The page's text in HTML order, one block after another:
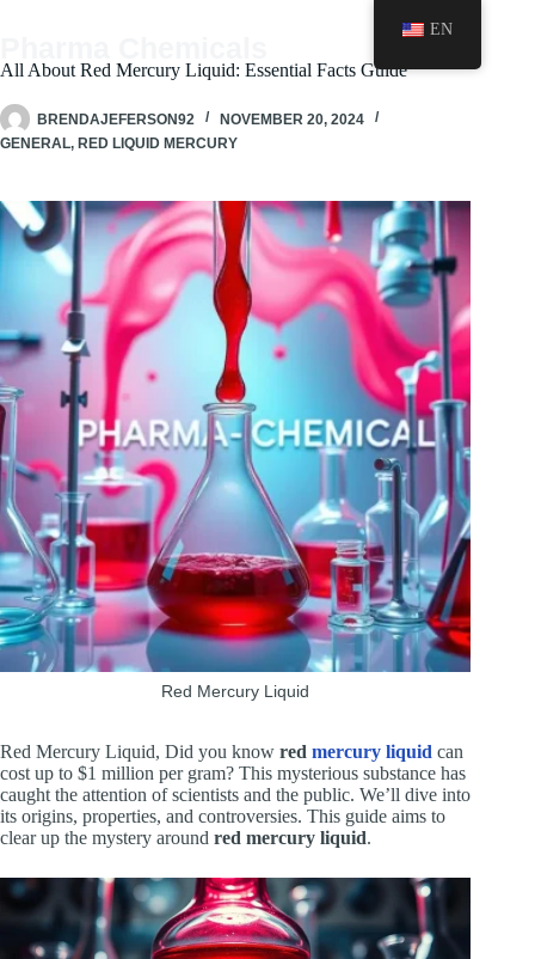
All About Red Mercury Liquid: Essential Facts Guide
BRENDAJEFERSON92
NOVEMBER 20, 2024
GENERAL, RED LIQUID MERCURY
Red Mercury Liquid
Red Mercury Liquid, Did you know red mercury liquid can
cost up to $1 million per gram? This mysterious substance has
caught the attention of scientists and the public. We’ll dive into
its origins, properties, and controversies. This guide aims to
clear up the mystery around red mercury liquid.
EN